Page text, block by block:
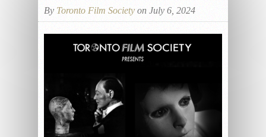
By Toronto Film Society on July 6, 2024